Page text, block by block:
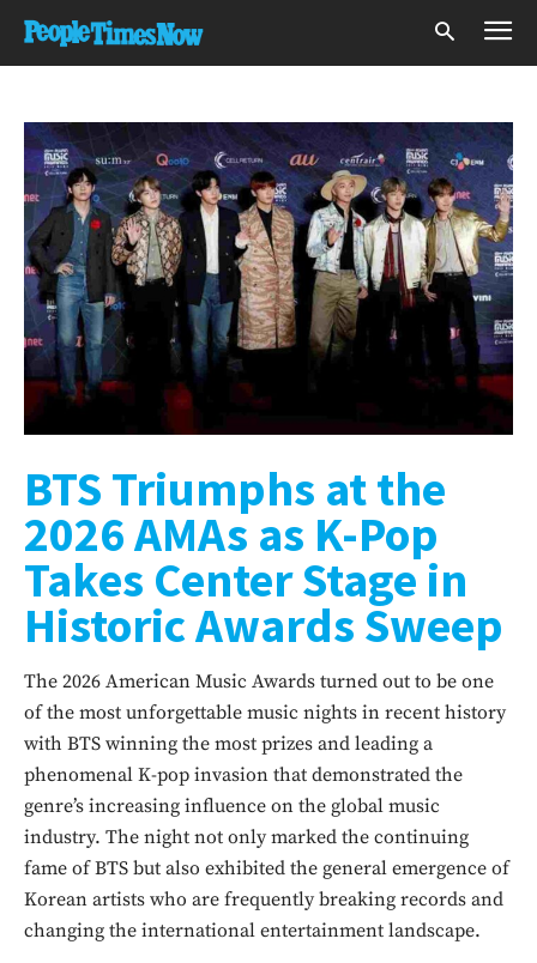
BTS Triumphs at the
2026 AMAs as K-Pop
Takes Center Stage in
Historic Awards Sweep
The 2026 American Music Awards turned out to be one
of the most unforgettable music nights in recent history
with BTS winning the most prizes and leading a
phenomenal K-pop invasion that demonstrated the
genre’s increasing influence on the global music
industry. The night not only marked the continuing
fame of BTS but also exhibited the general emergence of
Korean artists who are frequently breaking records and
changing the international entertainment landscape.